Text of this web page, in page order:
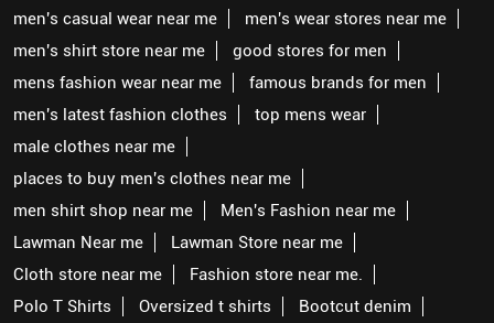
men's casual wear near me
men's wear stores near me
men's shirt store near me
good stores for men
mens fashion wear near me
famous brands for men
men's latest fashion clothes
top mens wear
male clothes near me
places to buy men's clothes near me
men shirt shop near me
Men's Fashion near me
Lawman Near me
Lawman Store near me
Cloth store near me
Fashion store near me.
Polo T Shirts
Oversized t shirts Bootcut denim